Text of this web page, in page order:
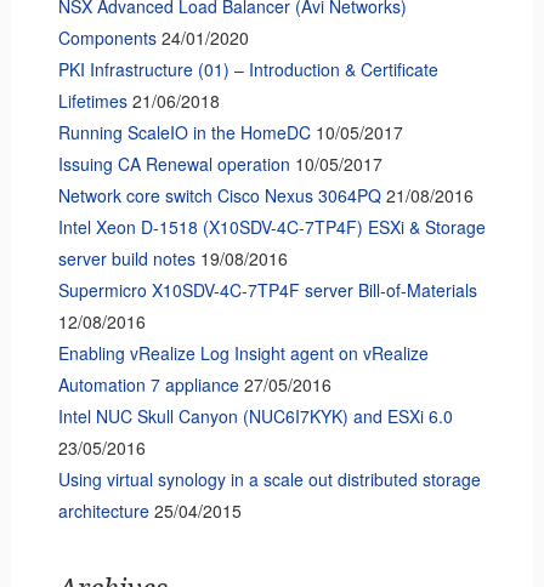
NSX Advanced Load Balancer (Avi Networks)
Components 24/01/2020
PKI Infrastructure (01) – Introduction & Certificate
Lifetimes 21/06/2018
Running ScaleIO in the HomeDC 10/05/2017
Issuing CA Renewal operation 10/05/2017
Network core switch Cisco Nexus 3064PQ 21/08/2016
Intel Xeon D-1518 (X10SDV-4C-7TP4F) ESXi & Storage
server build notes 19/08/2016
Supermicro X10SDV-4C-7TP4F server Bill-of-Materials
12/08/2016
Enabling vRealize Log Insight agent on vRealize
Automation 7 appliance 27/05/2016
Intel NUC Skull Canyon (NUC6I7KYK) and ESXi 6.0
23/05/2016
Using virtual synology in a scale out distributed storage
architecture 25/04/2015